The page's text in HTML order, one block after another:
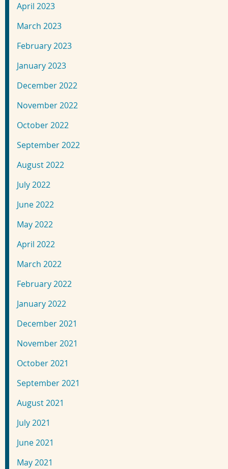
April 2023
March 2023
February 2023
January 2023
December 2022
November 2022
October 2022
September 2022
August 2022
July 2022
June 2022
May 2022
April 2022
March 2022
February 2022
January 2022
December 2021
November 2021
October 2021
September 2021
August 2021
July 2021
June 2021
May 2021